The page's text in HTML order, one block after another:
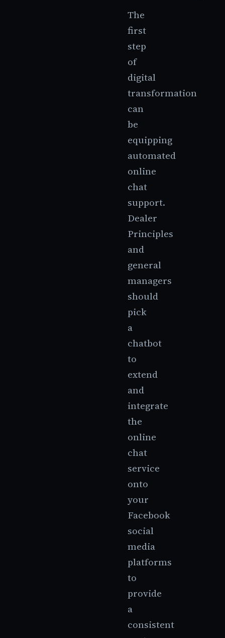
The
first
step
of
digital
transformation
can
be
equipping
automated
online
chat
support.
Dealer
Principles
and
general
managers
should
pick
a
chatbot
to
extend
and
integrate
the
online
chat
service
onto
your
Facebook
social
media
platforms
to
provide
a
consistent